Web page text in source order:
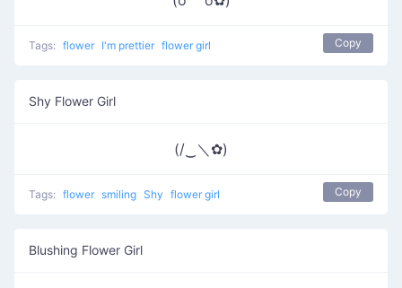
Tags: flower I'm prettier flower girl Copy
Shy Flower Girl
(/‿＼✿)
Tags: flower smiling Shy flower girl Copy
Blushing Flower Girl